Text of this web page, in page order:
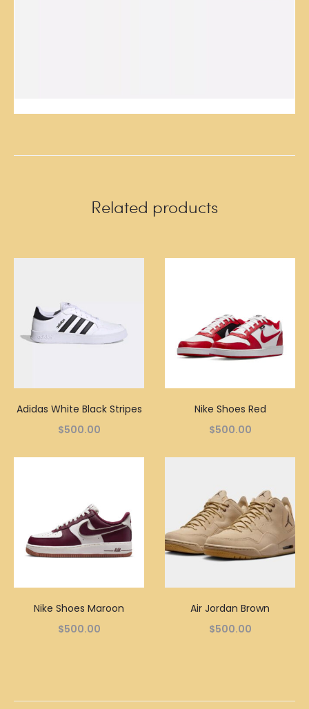
Related products
Adidas White Black Stripes
$500.00
Nike Shoes Red
$500.00
Nike Shoes Maroon
$500.00
Air Jordan Brown
$500.00